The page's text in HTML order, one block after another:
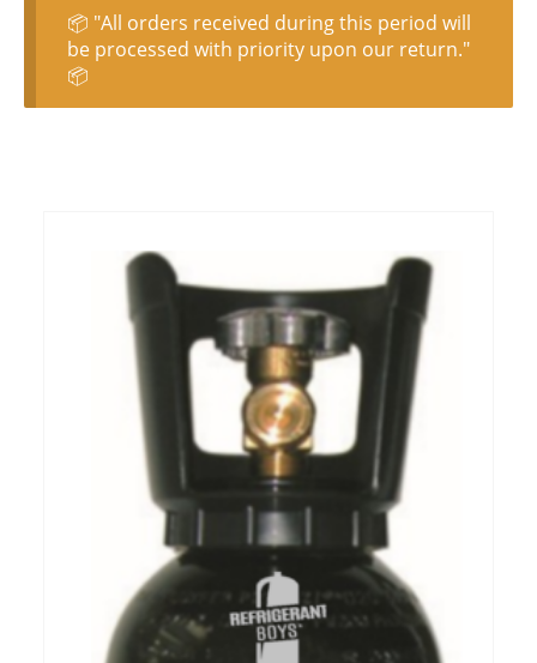
📦 "All orders received during this period will
be processed with priority upon our return."
📦